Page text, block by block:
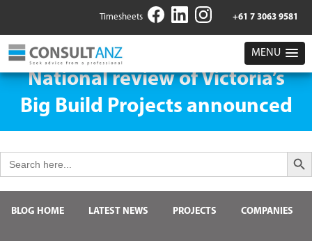
Timesheets +61 7 3063 9581
MENU
National review of Victoria’s
Big Build Projects announced
for:
Search
BLOG HOME LATEST NEWS PROJECTS COMPANIES